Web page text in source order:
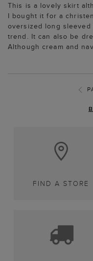
This is a lovely skirt
I bought it for a
oversized long
trend. It can also be
Although cream and
FIND A STORE